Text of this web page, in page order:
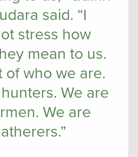
said. “I
stress how
mean to us.
of who we are.
We are
We are